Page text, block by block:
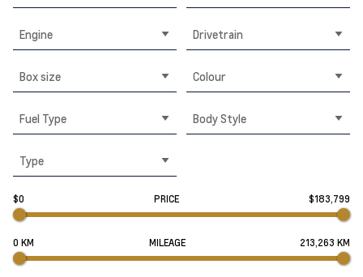
Engine Drivetrain
Box size Colour
Fuel Type Body Style
Type
$0 PRICE $183,799
0 KM MILEAGE 213,263 KM